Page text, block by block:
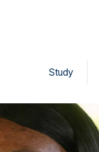
Study